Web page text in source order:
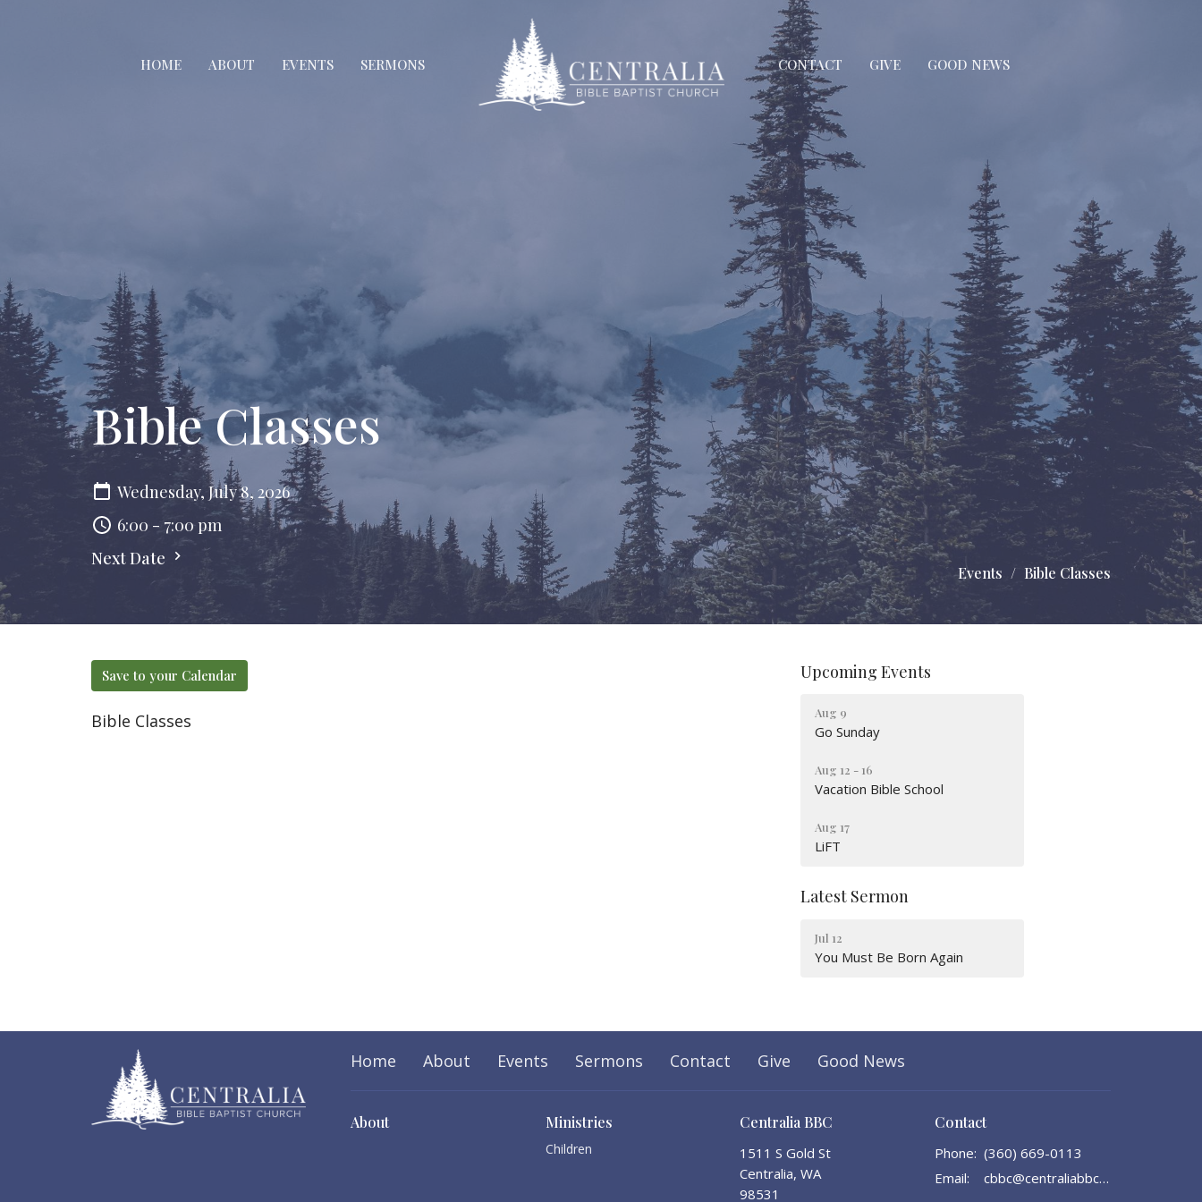
HOME ABOUT EVENTS SERMONS CONTACT GIVE GOOD NEWS
Bible Classes
Wednesday, July 8, 2026
6:00 - 7:00 pm
Next Date
Events Bible Classes
Save to your Calendar
Bible Classes
Upcoming Events
Aug 9
Go Sunday
Aug 12 - 16
Vacation Bible School
Aug 17
LiFT
Latest Sermon
Jul 12
You Must Be Born Again
Home About Events Sermons Contact Give Good News
About Ministries
Children
Centralia BBC
1511 S Gold St
Centralia, WA
98531
Contact
Phone: (360) 669-0113
Email: cbbc@centraliabbc.org